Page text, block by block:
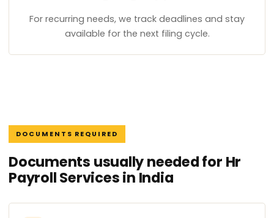
For recurring needs, we track deadlines and stay
available for the next filing cycle.
DOCUMENTS REQUIRED
Documents usually needed for Hr
Payroll Services in India